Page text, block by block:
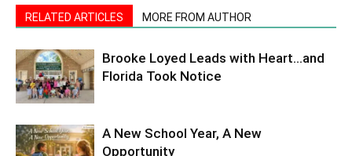
RELATED ARTICLES MORE FROM AUTHOR
Brooke Loyed Leads with Heart…and
Florida Took Notice
A New School Year, A New
Opportunity